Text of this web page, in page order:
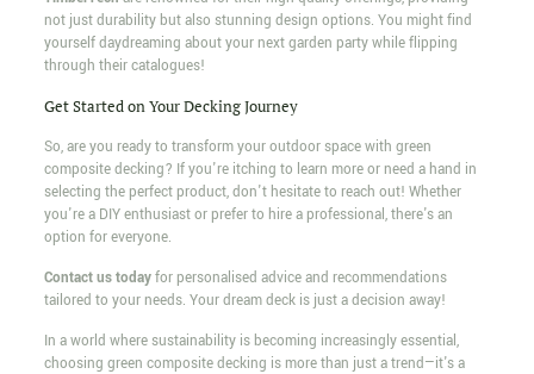
not just durability but also stunning design options. You might find
yourself daydreaming about your next garden party while flipping
through their catalogues!
Get Started on Your Decking Journey
So, are you ready to transform your outdoor space with green
composite decking? If you're itching to learn more or need a hand in
selecting the perfect product, don't hesitate to reach out! Whether
you're a DIY enthusiast or prefer to hire a professional, there's an
option for everyone.
Contact us todayfor personalised advice and recommendations
tailored to your needs. Your dream deck is just a decision away!
In a world where sustainability is becoming increasingly essential,
choosing green composite decking is more than just a trend—it's a